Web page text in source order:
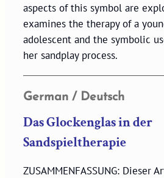
aspects of this symbol are
examines the therapy of a
adolescent and the symbolic
her sandplay process.
German / Deutsch
Das Glockenglas in der
Sandspieltherapie
ZUSAMMENFASSUNG: Dieser